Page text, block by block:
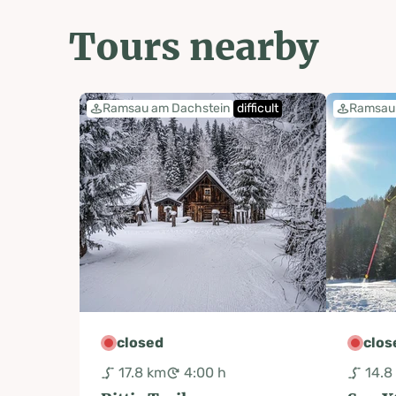
Tours nearby
Ramsau am Dachstein difficult
closed
17.8 km
4:00 h
14.8